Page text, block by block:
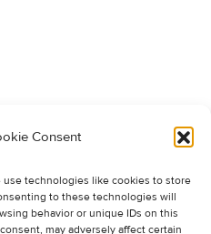
Consent
technologies like cookies to store
to these technologies will
behavior or unique IDs on this
may adversely affect certain
an appointment, we kindly